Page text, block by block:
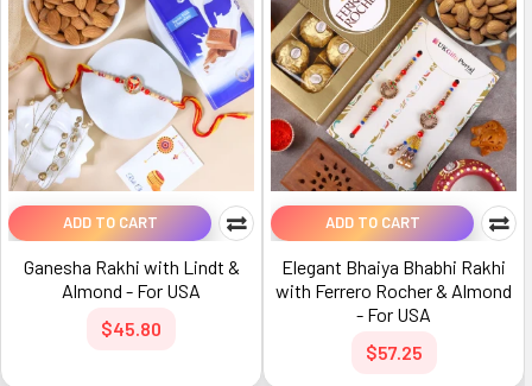
ADD TO CART
Ganesha Rakhi with Lindt &
Almond - For USA
$45.80
ADD TO CART
Elegant Bhaiya Bhabhi Rakhi
with Ferrero Rocher & Almond
- For USA
$57.25